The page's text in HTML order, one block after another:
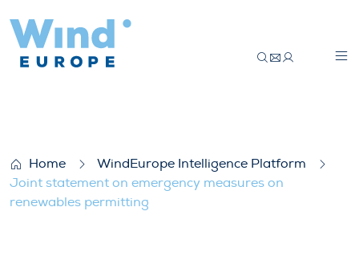
Home
WindEurope Intelligence Platform
Joint statement on emergency measures on
renewables permitting